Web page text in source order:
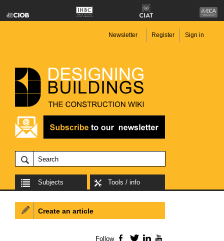
Newsletter Register Sign in
Subjects Tools / info
Create an article
Follow Facebook
TwitterLinkedIn